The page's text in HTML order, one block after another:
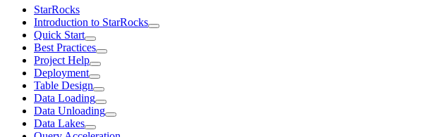
StarRocks
Introduction to StarRocks
Quick Start
Best Practices
Project Help
Deployment
Table Design
Data Loading
Data Unloading
Data Lakes